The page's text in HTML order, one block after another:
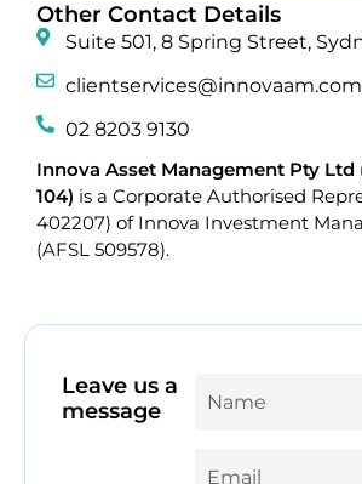
Other Contact Details
Suite 501, 8 Spring Street,
02 8203 9130
Innova Asset Management Pty Ltd
104) is a Corporate Authorised
402207) of Innova Investment
(AFSL 509578).
Leave us a
message